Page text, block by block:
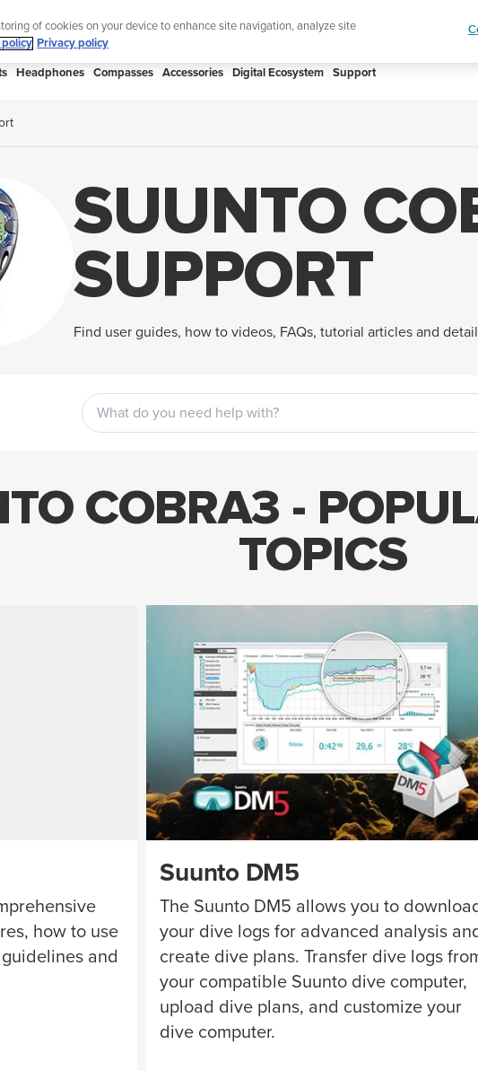
Lightweight sports watch designed for runners
Headphones Compasses Accessories Digital Ecosystem Support
SUUNTO
SUPPORT
Find user guides, how to videos, FAQs, tutorial articles and
COBRA3 -
TOPICS
how to use
and
Suunto DM5
The Suunto DM5 allows you to
your dive logs for advanced analysis
create dive plans. Transfer dive logs
your compatible Suunto dive computer,
upload dive plans, and customize your
dive computer.
of cookies on your device to enhance site navigation, analyze site
policy Privacy policy